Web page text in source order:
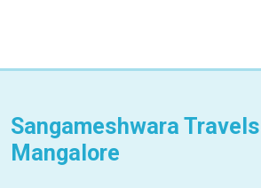
Sangameshwara
Mangalore